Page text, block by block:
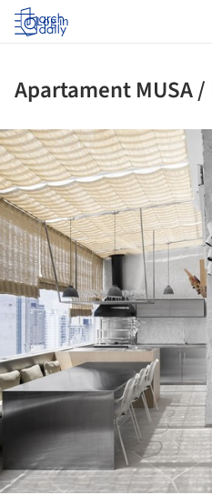
Log in
Apartament MUSA